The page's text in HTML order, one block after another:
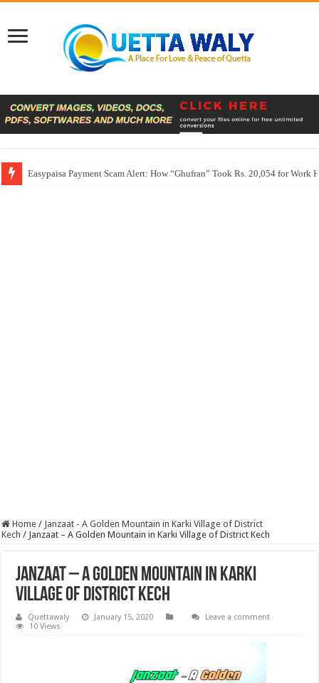
Easypaisa Payment Scam Alert: How “Ghufran” Took Rs. 20,054 for Work
Home / Janzaat - A Golden Mountain in Karki Village of District
Kech / Janzaat – A Golden Mountain in Karki Village of District Kech
Janzaat – A Golden Mountain in Karki
Village of District Kech
Quettawaly January 15, 2020
Leave a comment
10 Views